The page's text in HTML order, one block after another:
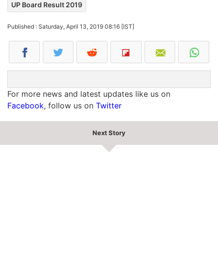
UP Board Result 2019
Published : Saturday, April 13, 2019 08:16 [IST]
For more news and latest updates like us on
Facebook, follow us on Twitter
Next Story